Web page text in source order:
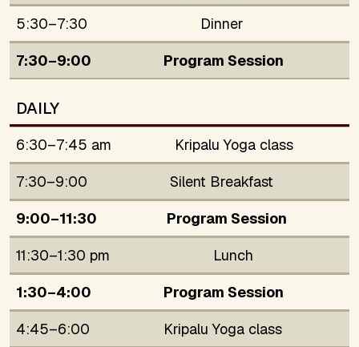
5:30–7:30
Dinner
7:30–9:00
Program Session
DAILY
6:30–7:45 am
Kripalu Yoga class
7:30–9:00
Silent Breakfast
9:00–11:30
Program Session
11:30–1:30 pm
Lunch
1:30–4:00
Program Session
4:45–6:00
Kripalu Yoga class